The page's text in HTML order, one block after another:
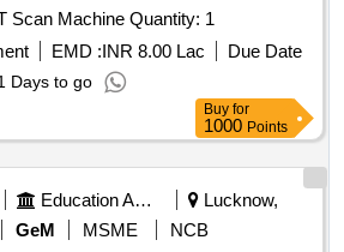
Tender Invited For CT Scan Machine Quantity: 1
EMD :INR 8.00 Lac
Due Date
Days to go
Buy for
1000 Points
Education And Research Institute
Lucknow,
GeM MSME
NCB